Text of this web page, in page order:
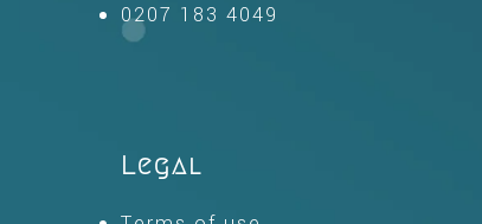
0207 183 4049
Legal